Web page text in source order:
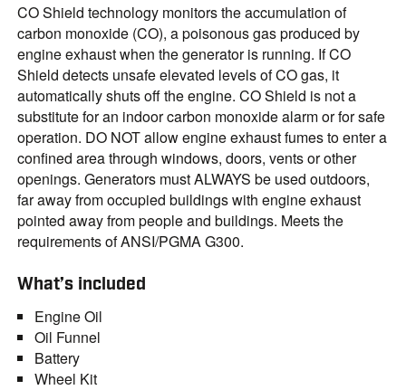
CO Shield technology monitors the accumulation of
carbon monoxide (CO), a poisonous gas produced by
engine exhaust when the generator is running. If CO
Shield detects unsafe elevated levels of CO gas, it
automatically shuts off the engine. CO Shield is not a
substitute for an indoor carbon monoxide alarm or for safe
operation. DO NOT allow engine exhaust fumes to enter a
confined area through windows, doors, vents or other
openings. Generators must ALWAYS be used outdoors,
far away from occupied buildings with engine exhaust
pointed away from people and buildings. Meets the
requirements of ANSI/PGMA G300.
What’s included
Engine Oil
Oil Funnel
Battery
Wheel Kit